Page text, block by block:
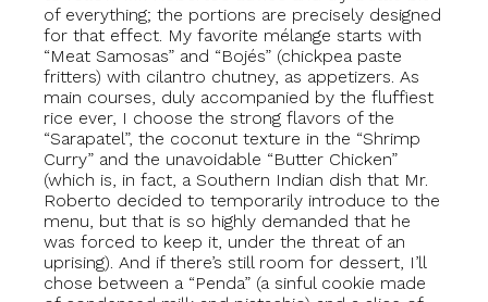
of everything; the portions are precisely designed
for that effect. My favorite mélange starts with
“Meat Samosas” and “Bojés” (chickpea paste
fritters) with cilantro chutney, as appetizers. As
main courses, duly accompanied by the fluffiest
rice ever, I choose the strong flavors of the
“Sarapatel”, the coconut texture in the “Shrimp
Curry” and the unavoidable “Butter Chicken”
(which is, in fact, a Southern Indian dish that Mr.
Roberto decided to temporarily introduce to the
menu, but that is so highly demanded that he
was forced to keep it, under the threat of an
uprising). And if there’s still room for dessert, I’ll
chose between a “Penda” (a sinful cookie made